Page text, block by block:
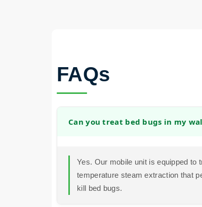
FAQs
Can you treat bed bugs in my
Yes. Our mobile unit is equipped to
temperature steam extraction that
kill bed bugs.